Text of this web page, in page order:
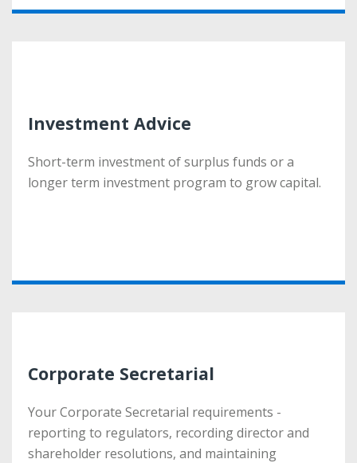
Investment Advice
Short-term investment of surplus funds or a
longer term investment program to grow capital.
Investment Advice
Short-term investment of surplus funds or a
longer term investment program to grow capital.
Corporate Secretarial
Your Corporate Secretarial requirements -
reporting to regulators, recording director and
shareholder resolutions, and maintaining
Corporate Secretarial
Your Corporate Secretarial requirements -
reporting to regulators, recording director and
shareholder resolutions, and maintaining